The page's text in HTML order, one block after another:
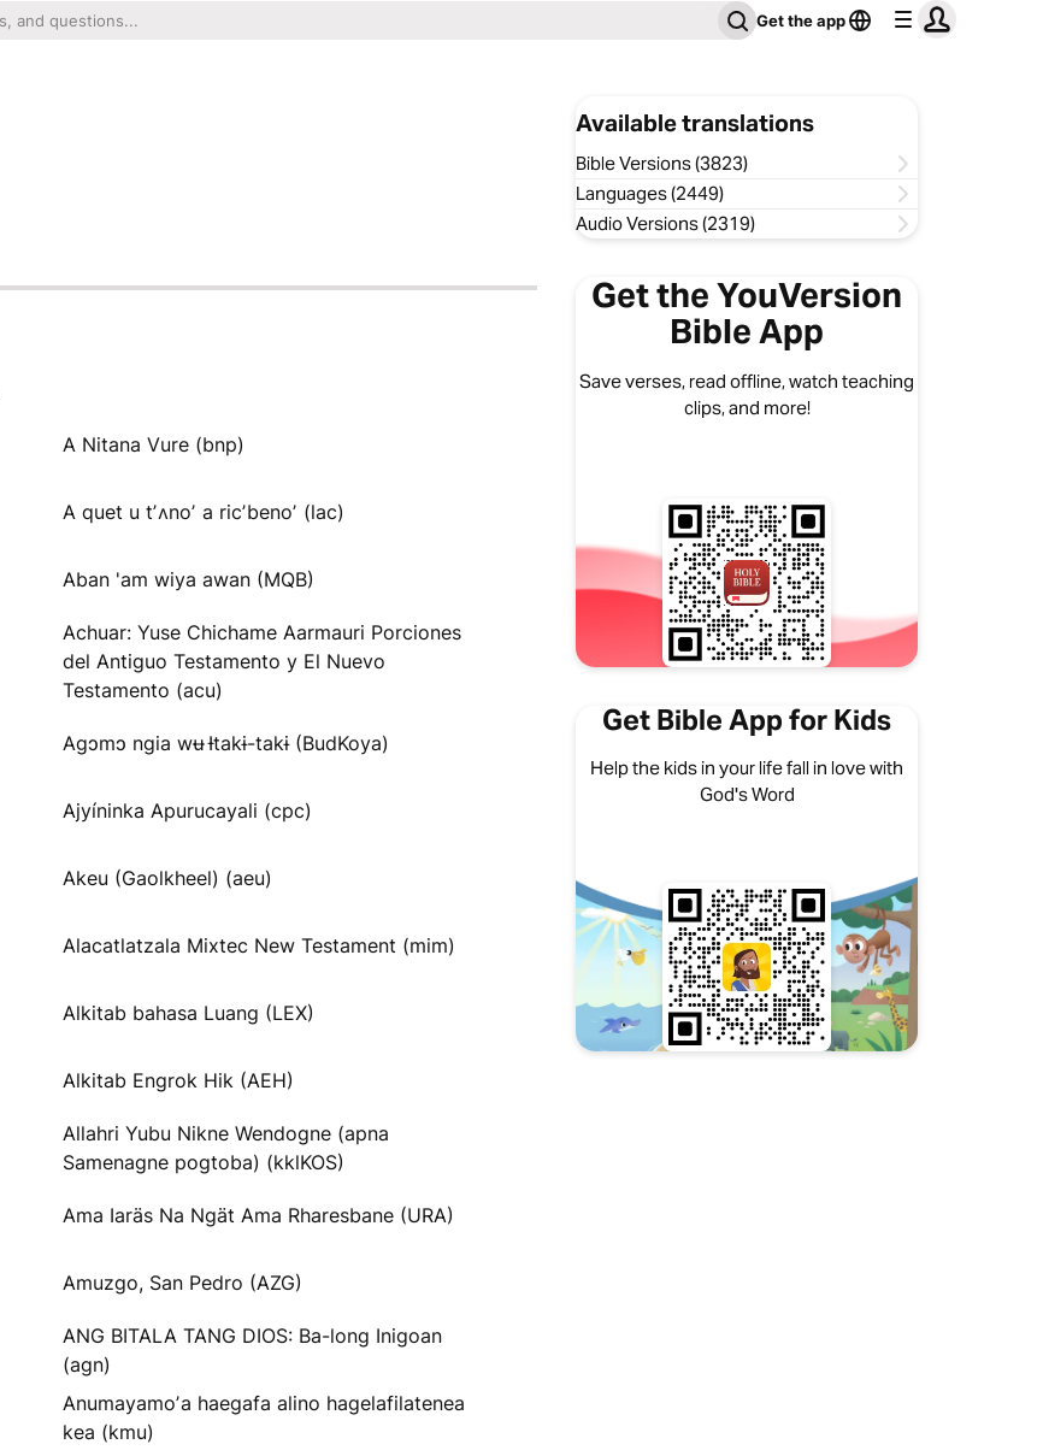
Get the app
A Nitana Vure (bnp)
A quet u tʼʌnoʼ a ricʼbenoʼ (lac)
Aban 'am wiya awan (MQB)
Achuar: Yuse Chichame Aarmauri Porciones
del Antiguo Testamento y El Nuevo
Testamento (acu)
Agɔmɔ ngia wʉ Ɨtakɨ-takɨ (BudKoya)
Ajyíninka Apurucayali (cpc)
Akeu (Gaolkheel) (aeu)
Alacatlatzala Mixtec New Testament (mim)
Alkitab bahasa Luang (LEX)
Alkitab Engrok Hik (AEH)
Allahri Yubu Nikne Wendogne (apna
Samenagne pogtoba) (kklKOS)
Ama Iaräs Na Ngät Ama Rharesbane (URA)
Amuzgo, San Pedro (AZG)
ANG BITALA TANG DIOS: Ba-long Inigoan
(agn)
Anumayamoʼa haegafa alino hagelafilatenea
kea (kmu)
Available translations
Bible Versions (3823)
Languages (2449)
Audio Versions (2319)
Get the YouVersion
Bible App
Save verses, read offline, watch teaching
clips, and more!
Get Bible App for Kids
Help the kids in your life fall in love with
God's Word